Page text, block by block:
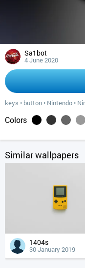
Sa1bot
4 June 2020
keys • button • Nintendo •
Colors
Similar wallpapers
1404s
30 January 2019